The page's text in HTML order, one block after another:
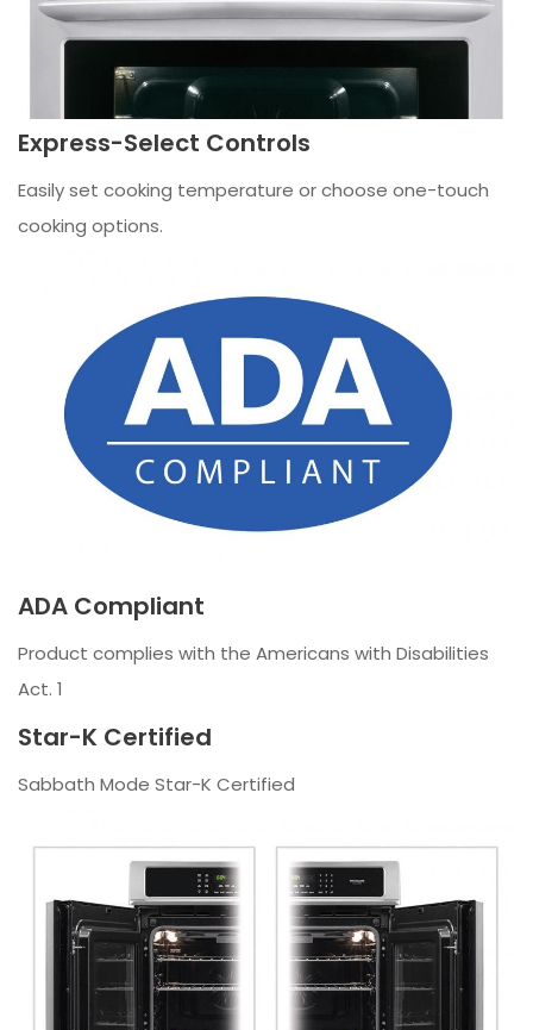
Express-Select Controls
Easily set cooking temperature or choose one-touch
cooking options.
ADA Compliant
Product complies with the Americans with Disabilities
Act. 1
Star-K Certified
Sabbath Mode Star-K Certified